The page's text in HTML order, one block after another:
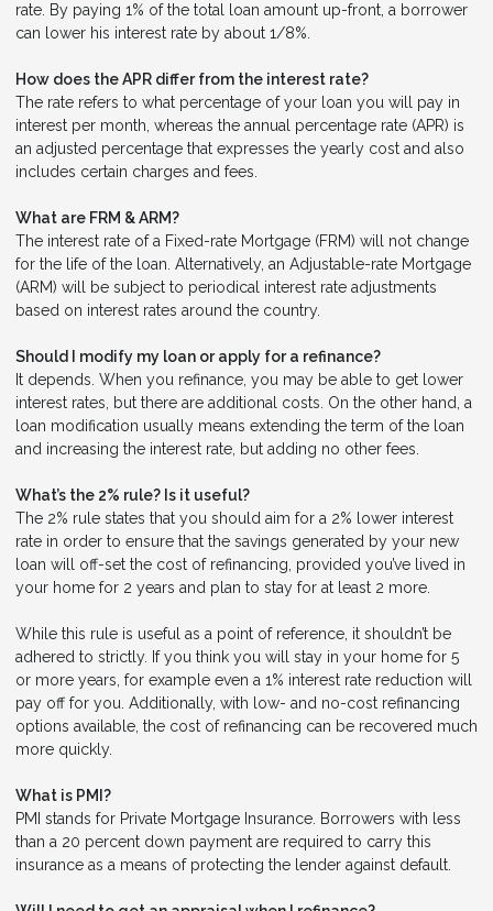
rate. By paying 1% of the total loan amount up-front, a borrower
can lower his interest rate by about 1/8%.
How does the APR differ from the interest rate?
The rate refers to what percentage of your loan you will pay in
interest per month, whereas the annual percentage rate (APR) is
an adjusted percentage that expresses the yearly cost and also
includes certain charges and fees.
What are FRM & ARM?
The interest rate of a Fixed-rate Mortgage (FRM) will not change
for the life of the loan. Alternatively, an Adjustable-rate Mortgage
(ARM) will be subject to periodical interest rate adjustments
based on interest rates around the country.
Should I modify my loan or apply for a refinance?
It depends. When you refinance, you may be able to get lower
interest rates, but there are additional costs. On the other hand, a
loan modification usually means extending the term of the loan
and increasing the interest rate, but adding no other fees.
What’s the 2% rule? Is it useful?
The 2% rule states that you should aim for a 2% lower interest
rate in order to ensure that the savings generated by your new
loan will off-set the cost of refinancing, provided you’ve lived in
your home for 2 years and plan to stay for at least 2 more.
While this rule is useful as a point of reference, it shouldn’t be
adhered to strictly. If you think you will stay in your home for 5
or more years, for example even a 1% interest rate reduction will
pay off for you. Additionally, with low- and no-cost refinancing
options available, the cost of refinancing can be recovered much
more quickly.
What is PMI?
PMI stands for Private Mortgage Insurance. Borrowers with less
than a 20 percent down payment are required to carry this
insurance as a means of protecting the lender against default.